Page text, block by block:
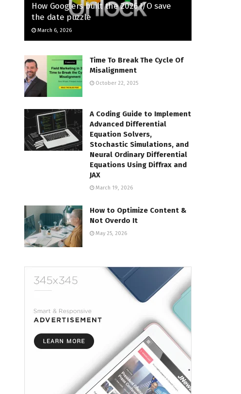
How Googlers built the 2026 I/O save
the date puzzle
March 6, 2026
Time To Break The Cycle Of
Misalignment
October 22, 2025
A Coding Guide to Implement
Advanced Differential
Equation Solvers,
Stochastic Simulations, and
Neural Ordinary Differential
Equations Using Diffrax and
JAX
March 19, 2026
How to Optimize Content &
Not Overdo It
May 25, 2026